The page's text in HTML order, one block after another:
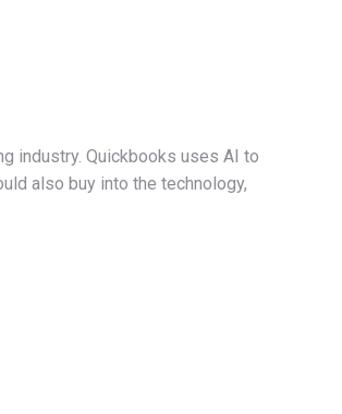
industry. Quickbooks uses AI to
also buy into the technology,